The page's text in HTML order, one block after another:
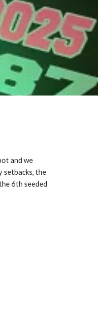
and we
setbacks, the
6th seeded